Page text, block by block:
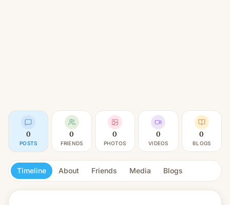
0
POSTS
0
FRIENDS
0
PHOTOS
0
VIDEOS
0
BLOGS
Timeline About Friends Media Blogs